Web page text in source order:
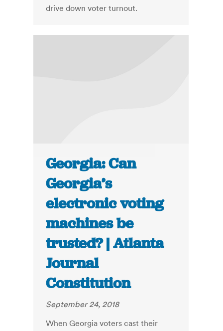
drive down voter turnout.
Georgia: Can
Georgia’s
electronic voting
machines be
trusted? | Atlanta
Journal
Constitution
September 24, 2018
When Georgia voters cast their